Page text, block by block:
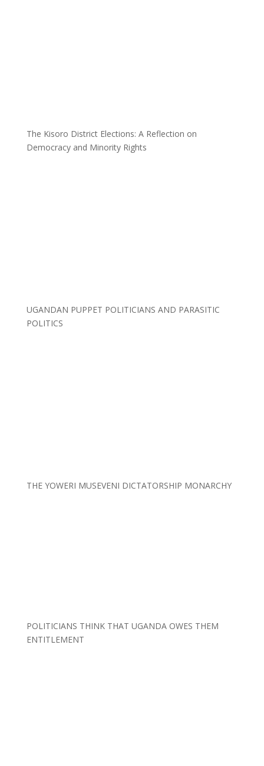
The Kisoro District Elections: A Reflection on
Democracy and Minority Rights
UGANDAN PUPPET POLITICIANS AND PARASITIC
POLITICS
THE YOWERI MUSEVENI DICTATORSHIP MONARCHY
POLITICIANS THINK THAT UGANDA OWES THEM
ENTITLEMENT